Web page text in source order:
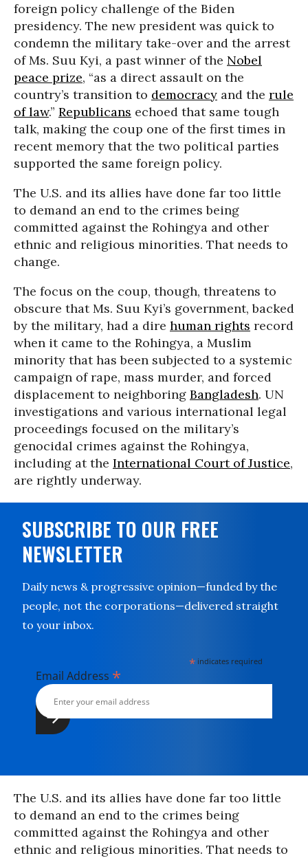
foreign policy challenge of the Biden
presidency. The new president was quick to
condemn the military take-over and the arrest
of Ms. Suu Kyi, a past winner of the Nobel
peace prize, “as a direct assault on the
country’s transition to democracy and the rule
of law.” Republicans echoed that same tough
talk, making the coup one of the first times in
recent memory that the two political parties
supported the same foreign policy.
The U.S. and its allies have done far too little
to demand an end to the crimes being
committed against the Rohingya and other
ethnic and religious minorities. That needs to
change.
The focus on the coup, though, threatens to
obscure that Ms. Suu Kyi’s government, backed
by the military, had a dire human rights record
when it came to the Rohingya, a Muslim
minority that has been subjected to a systemic
campaign of rape, mass murder, and forced
displacement to neighboring Bangladesh. UN
investigations and various international legal
proceedings focused on the military’s
genocidal crimes against the Rohingya,
including at the International Court of Justice,
are rightly underway.
SUBSCRIBE TO OUR FREE
NEWSLETTER
Daily news & progressive opinion—funded by the
people, not the corporations—delivered straight
to your inbox.
* indicates required
Email Address *
The U.S. and its allies have done far too little
to demand an end to the crimes being
committed against the Rohingya and other
ethnic and religious minorities. That needs to